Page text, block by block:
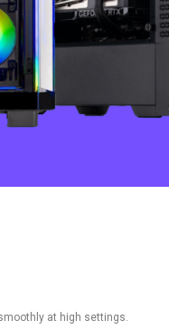
at high settings.